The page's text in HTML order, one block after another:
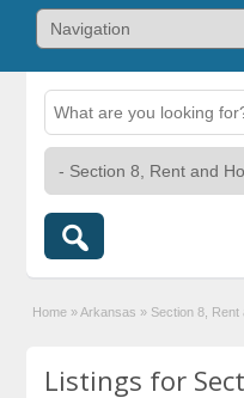
Home » Arkansas » Section 8, Rent
Listings for